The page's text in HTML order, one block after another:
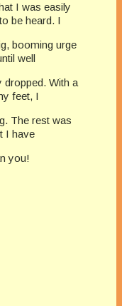
I was easily
be heard. I
booming urge
well
dropped. With a
feet, I
The rest was
I have
you!